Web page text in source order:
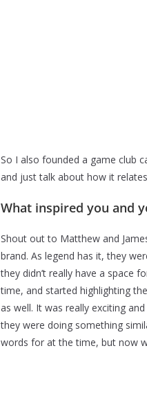
So I also founded a game club
and just talk about how it
What inspired you and
Shout out to Matthew and
brand. As legend has it, they
they didn’t really have a space
time, and started highlighting
as well. It was really exciting
they were doing something
words for at the time, but now